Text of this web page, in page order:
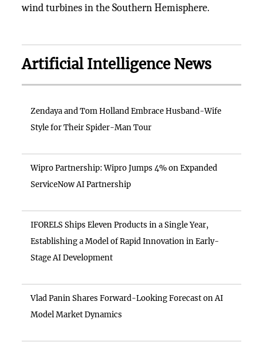
wind turbines in the Southern Hemisphere.
Artificial Intelligence News
Zendaya and Tom Holland Embrace Husband-Wife
Style for Their Spider-Man Tour
Wipro Partnership: Wipro Jumps 4% on Expanded
ServiceNow AI Partnership
IFORELS Ships Eleven Products in a Single Year,
Establishing a Model of Rapid Innovation in Early-
Stage AI Development
Vlad Panin Shares Forward-Looking Forecast on AI
Model Market Dynamics